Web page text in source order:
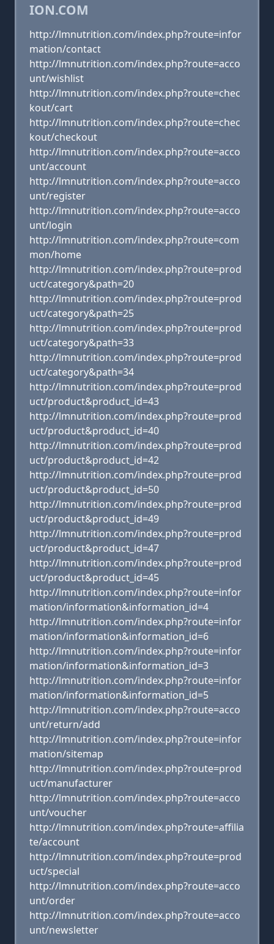
ION.COM
http://lmnutrition.com/index.php?route=infor
mation/contact
http://lmnutrition.com/index.php?route=acco
unt/wishlist
http://lmnutrition.com/index.php?route=chec
kout/cart
http://lmnutrition.com/index.php?route=chec
kout/checkout
http://lmnutrition.com/index.php?route=acco
unt/account
http://lmnutrition.com/index.php?route=acco
unt/register
http://lmnutrition.com/index.php?route=acco
unt/login
http://lmnutrition.com/index.php?route=com
mon/home
http://lmnutrition.com/index.php?route=prod
uct/category&path=20
http://lmnutrition.com/index.php?route=prod
uct/category&path=25
http://lmnutrition.com/index.php?route=prod
uct/category&path=33
http://lmnutrition.com/index.php?route=prod
uct/category&path=34
http://lmnutrition.com/index.php?route=prod
uct/product&product_id=43
http://lmnutrition.com/index.php?route=prod
uct/product&product_id=40
http://lmnutrition.com/index.php?route=prod
uct/product&product_id=42
http://lmnutrition.com/index.php?route=prod
uct/product&product_id=50
http://lmnutrition.com/index.php?route=prod
uct/product&product_id=49
http://lmnutrition.com/index.php?route=prod
uct/product&product_id=47
http://lmnutrition.com/index.php?route=prod
uct/product&product_id=45
http://lmnutrition.com/index.php?route=infor
mation/information&information_id=4
http://lmnutrition.com/index.php?route=infor
mation/information&information_id=6
http://lmnutrition.com/index.php?route=infor
mation/information&information_id=3
http://lmnutrition.com/index.php?route=infor
mation/information&information_id=5
http://lmnutrition.com/index.php?route=acco
unt/return/add
http://lmnutrition.com/index.php?route=infor
mation/sitemap
http://lmnutrition.com/index.php?route=prod
uct/manufacturer
http://lmnutrition.com/index.php?route=acco
unt/voucher
http://lmnutrition.com/index.php?route=affilia
te/account
http://lmnutrition.com/index.php?route=prod
uct/special
http://lmnutrition.com/index.php?route=acco
unt/order
http://lmnutrition.com/index.php?route=acco
unt/newsletter